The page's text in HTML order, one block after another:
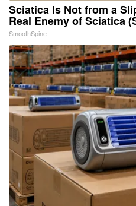
Sciatica Is Not from a
Real Enemy of Sciatica
SmoothSpine